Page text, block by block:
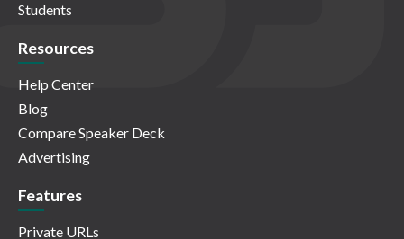
Students
Resources
Help Center
Blog
Compare Speaker Deck
Advertising
Features
Private URLs